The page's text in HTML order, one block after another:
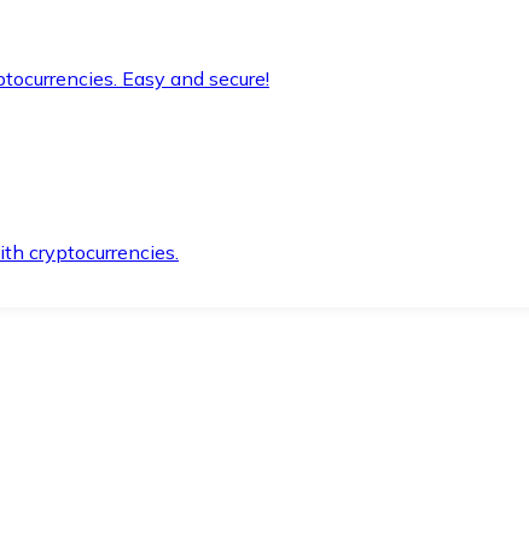
Easy and secure!
cryptocurrencies.
methods.